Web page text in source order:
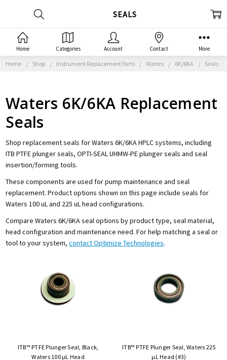
Home Shop Instrument Replacement Parts Waters 6K/6KA Seals
Waters 6K/6KA Replacement
Seals
Shop replacement seals for Waters 6K/6KA HPLC systems, including
ITB PTFE plunger seals, OPTI-SEAL UHMW-PE plunger seals and seal
insertion/forming tools.
These components are used for pump maintenance and seal
replacement. Product options shown on this page include seals for
Waters 100 uL and 225 uL head configurations.
Compare Waters 6K/6KA seal options by product type, seal material,
head configuration and maintenance need. For help matching a seal or
tool to your system,contact Optimize Technologies.
SEALS
ITB™ PTFE Plunger Seal, Black,
Waters 100 µL Head
ITB™ PTFE Plunger Seal, Waters 225
µL Head (#3)
Home Categories Account Contact More